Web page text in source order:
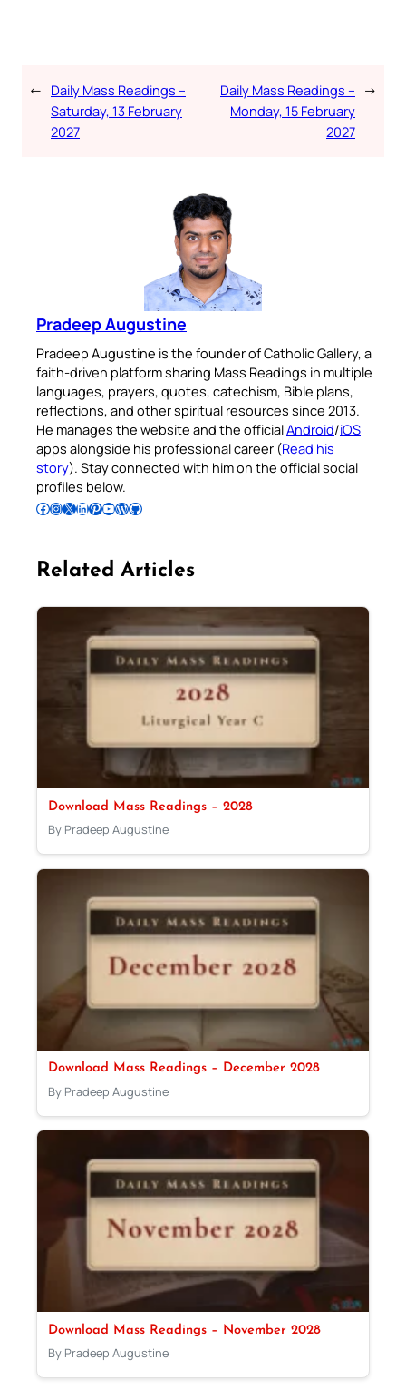
← Daily Mass Readings –
Saturday, 13 February
2027
Daily Mass Readings –
Monday, 15 February
2027
→
Pradeep Augustine
Pradeep Augustine is the founder of Catholic Gallery, a
faith-driven platform sharing Mass Readings in multiple
languages, prayers, quotes, catechism, Bible plans,
reflections, and other spiritual resources since 2013.
He manages the website and the officialAndroid/iOS
apps alongside his professional career (Read his
story). Stay connected with him on the official social
profiles below.
Follow Pradeep on Facebook Follow Pradeep on InstagramFollow Pradeep on X Follow Pradeep on LinkedIn Follow Pradeep on Pinterest Subscribe to Pradeep’s Youtube Channel Follow Pradeep on WordPress Follow Pradeep on GitHub
Related Articles
Download Mass Readings – 2028
By Pradeep Augustine
Download Mass Readings – December 2028
By Pradeep Augustine
Download Mass Readings – November 2028
By Pradeep Augustine